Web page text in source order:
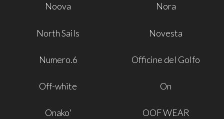
Noova Nora
North Sails Novesta
Numero.6 Officine del Golfo
Off-white On
Onako' OOF WEAR